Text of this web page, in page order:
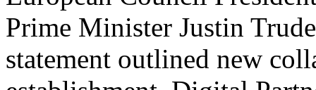
Prime Minister Justin
statement outlined new